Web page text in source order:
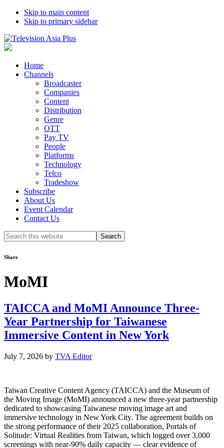
Skip to main content
Skip to primary sidebar
Home
Channels
Broadcaster
Companies
Content
Distribution
Genre
OTT
Pay TV
People
Platforms
Technology
Telco
Tradeshow
Subscribe
About Us
Event Calendar
Contact Us
Search
this
Share
MoMI
TAICCA and MoMI Announce Three-
Year Partnership for Taiwanese
Immersive Content in New York
July 7, 2026 by TVA Editor
Taiwan Creative Content Agency (TAICCA) and the Museum of
the Moving Image (MoMI) announced a new three-year partnership
dedicated to showcasing Taiwanese moving image art and
immersive technology in New York City. The agreement builds on
the strong performance of their 2025 collaboration, Portals of
Solitude: Virtual Realities from Taiwan, which logged over 3,000
screenings with near-90% daily capacity — clear evidence of